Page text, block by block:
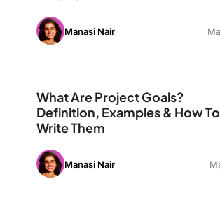
Manasi Nair
What Are Project Goals?
Definition, Examples & How To
Write Them
Manasi Nair